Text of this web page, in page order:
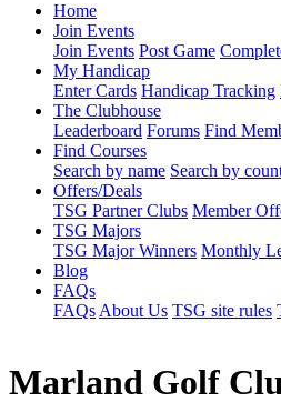
Home
Join Events
Join Events Post Game
My Handicap
Enter Cards Handicap Tracking
The Clubhouse
Leaderboard Forums Find
Find Courses
Search by name Search by
Offers/Deals
TSG Partner Clubs Member
TSG Majors
TSG Major Winners Monthly
Blog
FAQs
FAQs About Us TSG site rules
Marland Golf